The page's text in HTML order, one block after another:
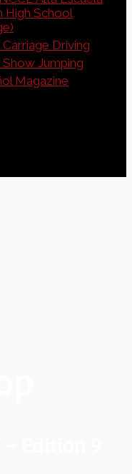
High School
Driving
Jumping
Magazine